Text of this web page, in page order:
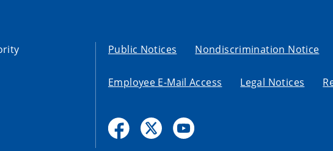
Public Notices Nondiscrimination Notice
Employee E-Mail Access Legal Notices